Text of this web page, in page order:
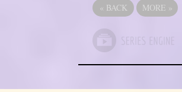
« BACK MORE »